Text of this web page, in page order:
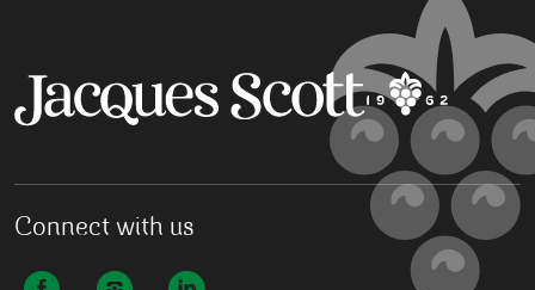
Connect with us